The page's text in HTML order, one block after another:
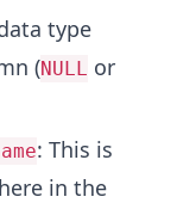
type
(NULL or
: This is
in the